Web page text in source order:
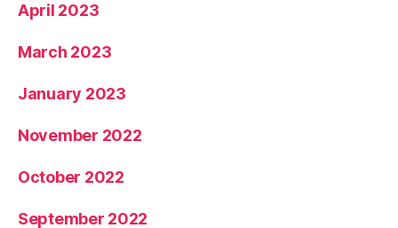
April 2023
March 2023
January 2023
November 2022
October 2022
September 2022